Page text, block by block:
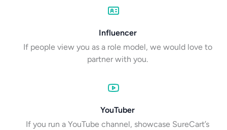
Influencer
If people view you as a role model, we would love to
partner with you.
YouTuber
If you run a YouTube channel, showcase SureCart’s